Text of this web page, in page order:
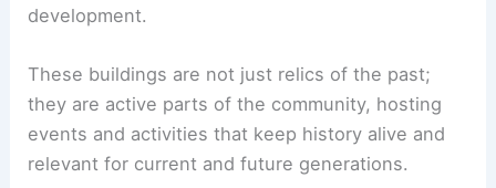
development.
These buildings are not just relics of the past;
they are active parts of the community, hosting
events and activities that keep history alive and
relevant for current and future generations.